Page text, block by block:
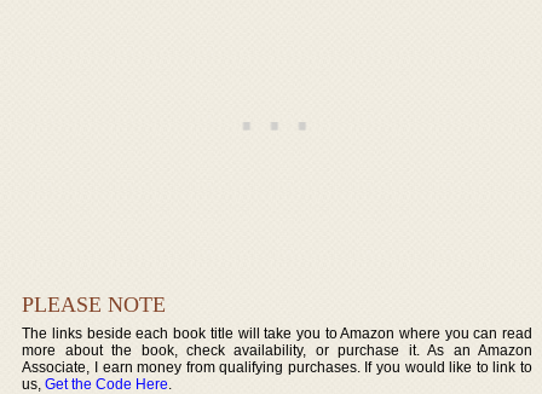
PLEASE NOTE
The links beside each book title will take you to Amazon where you can read
more about the book, check availability, or purchase it. As an Amazon
Associate, I earn money from qualifying purchases. If you would like to link to
us,Get the Code Here.